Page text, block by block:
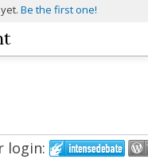
yet.Be the first one!
login: